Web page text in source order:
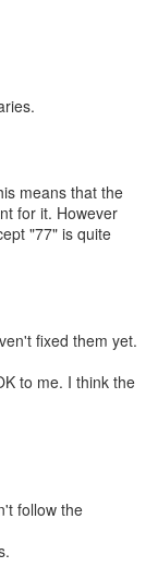
means that the
for it. However
"77" is quite
fixed them yet.
to me. I think the
follow the